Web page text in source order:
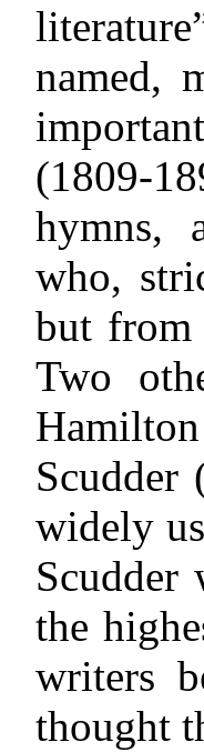
named,
(1809-
hymns,
who,
but from
Two
Scudder
widely
the
writers
thought